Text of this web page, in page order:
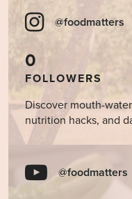
@foodmatters
0
FOLLOWERS
Discover mouth-
nutrition hacks, and
@foodmatters